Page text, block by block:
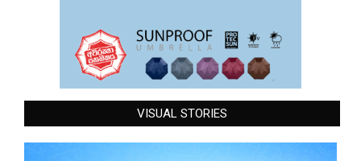
VISUAL STORIES